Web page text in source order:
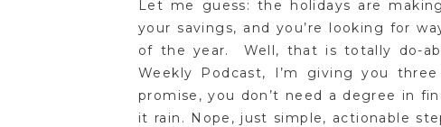
Let me guess: the holidays are
your savings, and you’re looking for
of the year. Well, that is totally do-
Weekly Podcast, I’m giving you
promise, you don’t need a degree in
it rain. Nope, just simple, actionable